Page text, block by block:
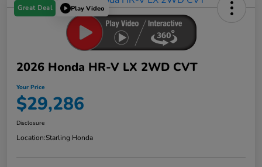
Great Deal Play Video
2026 Honda HR-V LX 2WD CVT
Your Price
$29,286
Disclosure
Location:Starling Honda